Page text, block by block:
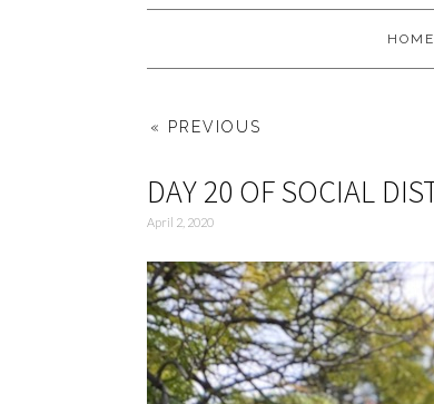
HOME
« PREVIOUS
DAY 20 OF SOCIAL
April 2, 2020